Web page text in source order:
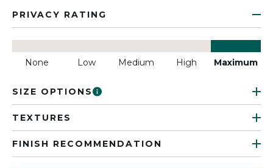
PRIVACY RATING
None Low Medium High Maximum
SIZE OPTIONS
TEXTURES
FINISH RECOMMENDATION